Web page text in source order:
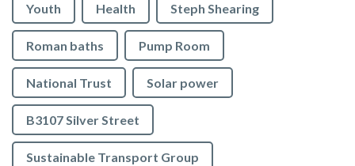
Youth Health Steph Shearing
Roman baths Pump Room
National Trust Solar power
B3107 Silver Street
Sustainable Transport Group